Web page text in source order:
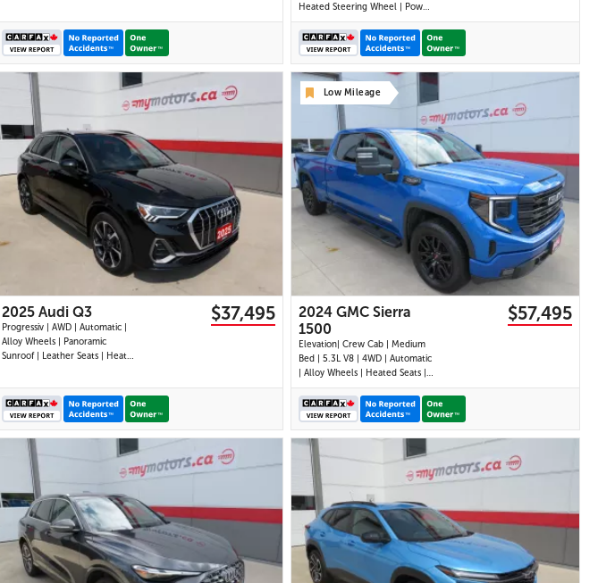
Heated Power Mirrors
Heated Steering Wheel | Power
Driver Seat | Climate Control |
Touchscreen Display | Android
Auto & Apple CarPlay |
Bluetooth | USB-A & C Ports |
Back-Up Camera | Blind Spot
Monitor | Cross Traffi
30 IMAGES
VIEW DETAILS
2025 Audi Q3
Progressiv | AWD | Automatic |
Alloy Wheels | Panoramic
Sunroof | Leather Seats | Heated
| Dual Climate Control |
Touchscreen Display | Android
Ports | Power Liftg
$37,495
Low Mileage
30 IMAGES
VIEW DETAILS
2024 GMC Sierra
1500
Elevation| Crew Cab | Medium
Bed | 5.3L V8 | 4WD | Automatic
| Alloy Wheels | Heated Seats |
Heated Steering Wheel | Power
Driver Seat | Climate Control |
Touchscreen Display | Digital
Driver Display | Android Auto &
Apple CarPlay | Navigation |
USB-C Por
$57,495
29 IMAGES
28 IMAGES